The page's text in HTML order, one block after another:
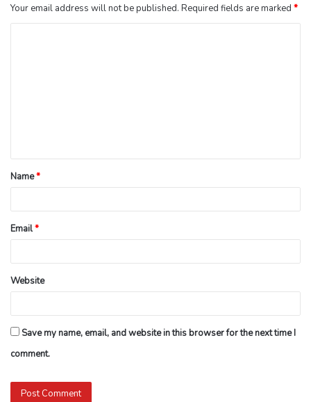
Your email address will not be published. Required fields are marked *
Name*
Email*
Website
Save my name, email, and website in this browser for the next time I
comment.